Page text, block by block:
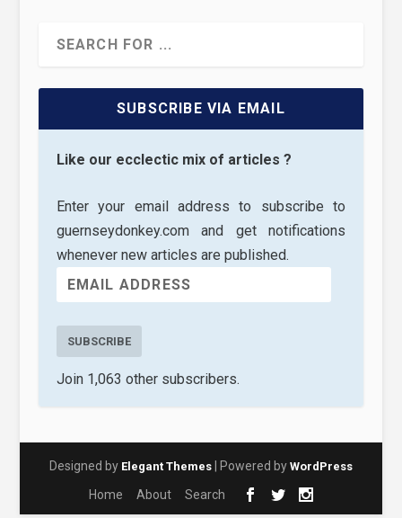
SUBSCRIBE VIA EMAIL
Like our ecclectic mix of articles ?
Enter your email address to subscribe to
guernseydonkey.com and get notifications
whenever new articles are published.
SUBSCRIBE
Join 1,063 other subscribers.
Designed by Elegant Themes| Powered by WordPress
Home About Search